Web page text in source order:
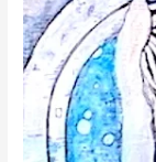
comic
grunge
painting
Amalee